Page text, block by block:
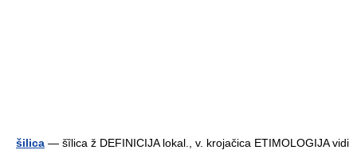
šilica — šȉlica ž DEFINICIJA lokal., v. krojačica ETIMOLOGIJA vidi